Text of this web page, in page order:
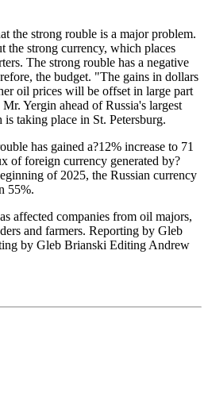
the strong rouble is a major problem.
the strong currency, which places
The strong rouble has a negative
the budget. "The gains in dollars
oil prices will be offset in large part
Yergin ahead of Russia's largest
taking place in St. Petersburg.
has gained a?12% increase to 71
of foreign currency generated by?
of 2025, the Russian currency
55%.
affected companies from oil majors,
and farmers. Reporting by Gleb
by Gleb Brianski Editing Andrew